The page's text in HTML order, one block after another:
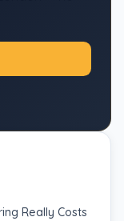
Really Costs